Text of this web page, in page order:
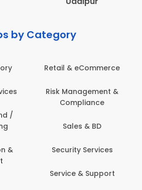
by Category
&
Administration
Architecture,
Construction & Site
Computer Operator
Banking / Insurance /